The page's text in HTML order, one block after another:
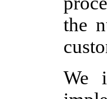
the
We